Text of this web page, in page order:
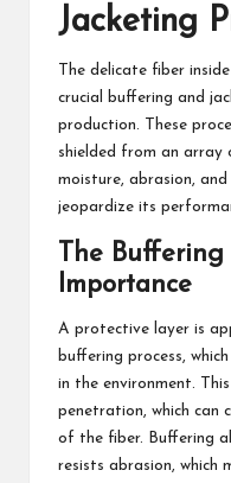
Jacketing
The delicate fiber
crucial buffering and
production. These
shielded from an
moisture, abrasion,
jeopardize its
The Buffering
Importance
A protective layer is
buffering process,
in the environment.
penetration, which can
of the fiber. Buffering
resists abrasion, which